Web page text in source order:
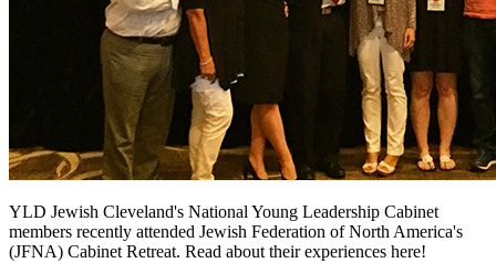
YLD Jewish Cleveland's National Young Leadership Cabinet
members recently attended Jewish Federation of North America's
(JFNA) Cabinet Retreat. Read about their experiences here!